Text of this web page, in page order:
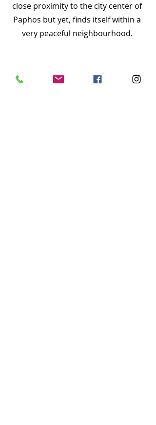
close proximity to the city center of
Paphos but yet, finds itself within a
very peaceful neighbourhood.